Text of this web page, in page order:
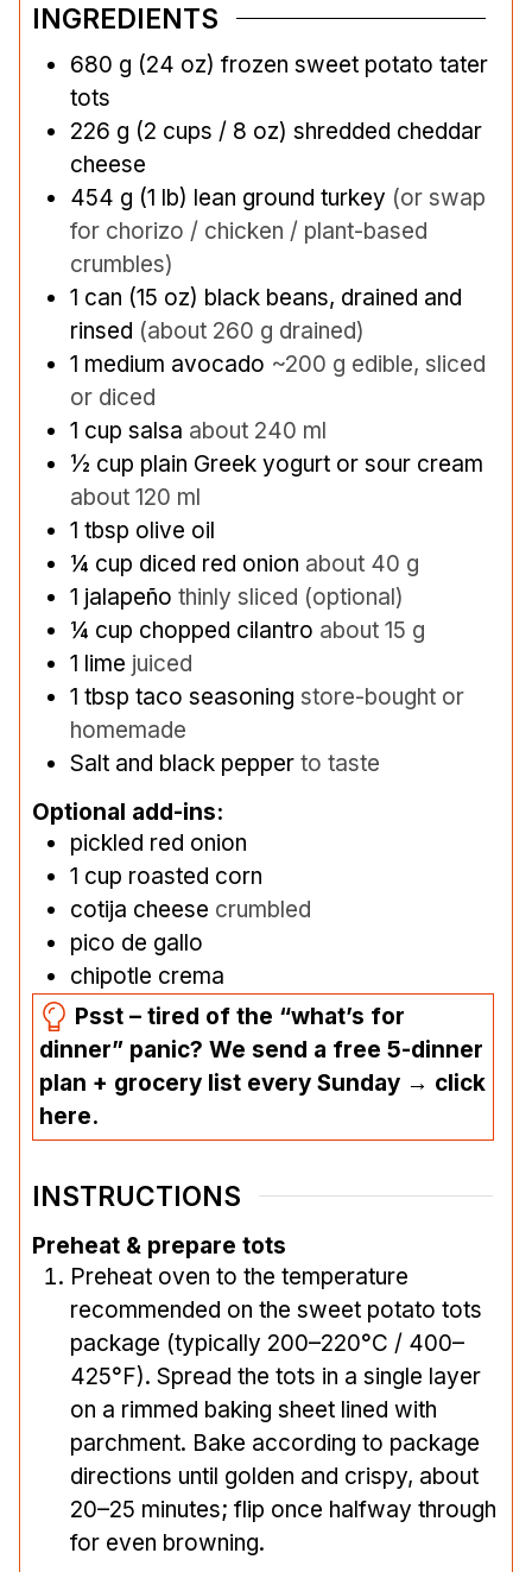
INGREDIENTS
680 g (24 oz) frozen sweet potato tater
tots
226 g (2 cups / 8 oz) shredded cheddar
cheese
454 g (1 lb) lean ground turkey (or swap
for chorizo / chicken / plant-based
crumbles)
1 can (15 oz) black beans, drained and
rinsed (about 260 g drained)
1 medium avocado ~200 g edible, sliced
or diced
1 cup salsa about 240 ml
½ cup plain Greek yogurt or sour cream
about 120 ml
1 tbsp olive oil
¼ cup diced red onion about 40 g
1 jalapeño thinly sliced (optional)
¼ cup chopped cilantro about 15 g
1 lime juiced
1 tbsp taco seasoning store-bought or
homemade
Salt and black pepper to taste
Optional add-ins:
pickled red onion
1 cup roasted corn
cotija cheese crumbled
pico de gallo
chipotle crema
Psst – tired of the “what’s for
dinner” panic? We send a free 5-dinner
plan + grocery list every Sunday → click
here.
INSTRUCTIONS
Preheat & prepare tots
Preheat oven to the temperature
recommended on the sweet potato tots
package (typically 200–220°C / 400–
425°F). Spread the tots in a single layer
on a rimmed baking sheet lined with
parchment. Bake according to package
directions until golden and crispy, about
20–25 minutes; flip once halfway through
for even browning.